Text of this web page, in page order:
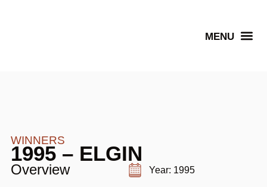
WINNERS
1995 – ELGIN
Overview Year: 1995